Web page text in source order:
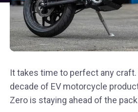
It takes time to perfect any
decade of EV motorcycle
Zero is staying ahead of the